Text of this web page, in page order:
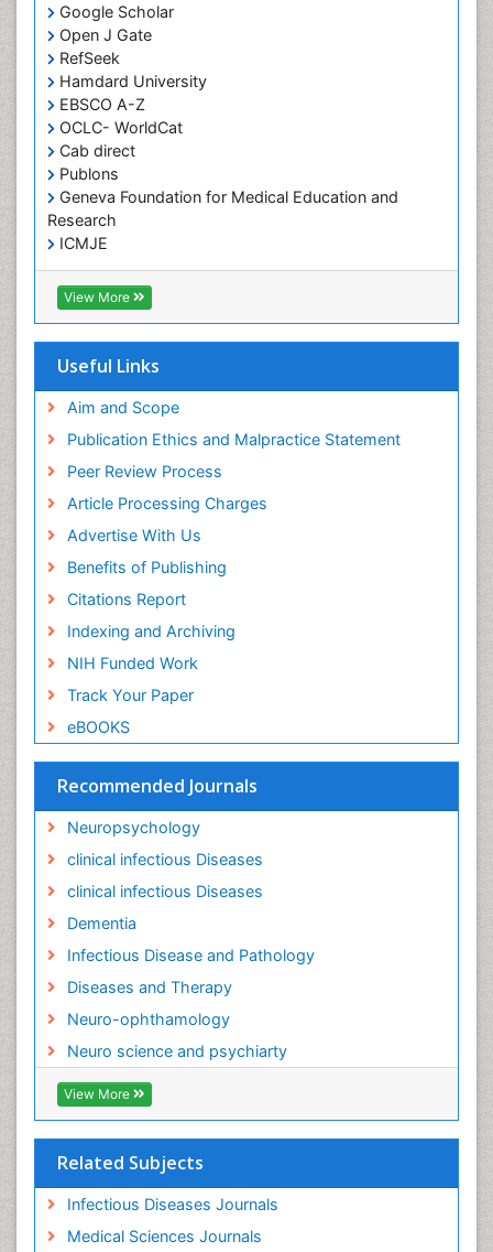
Google Scholar
Open J Gate
RefSeek
Hamdard University
EBSCO A-Z
OCLC- WorldCat
Cab direct
Publons
Geneva Foundation for Medical Education and
Research
ICMJE
View More
Useful Links
Aim and Scope
Publication Ethics and Malpractice Statement
Peer Review Process
Article Processing Charges
Advertise With Us
Benefits of Publishing
Citations Report
Indexing and Archiving
NIH Funded Work
Track Your Paper
eBOOKS
Recommended Journals
Neuropsychology
clinical infectious Diseases
clinical infectious Diseases
Dementia
Infectious Disease and Pathology
Diseases and Therapy
Neuro-ophthamology
Neuro science and psychiarty
View More
Related Subjects
Infectious Diseases Journals
Medical Sciences Journals
HIV and AIDS Research
Hemifacial spasm
Herpes Virus
Histoplasmosis
Human Papilloma Virus
Huntington's brain disorder
Infection
Infection in Blood
Infections Prevention
Infectious Disease in Children
Influenza
Intervention
Ischemic optic neuropathy
Ischemtic storkes
Keratitis
Lassa fever
Lewy Body Dementia
Liver Diseases
Lower respiratory Infections
Mental health service research
Mild-cognitive impairment
Mind
Molecular Imaging
Mycosis
Neuroinfectious Agents
Neuroinflammation
Neurological examination
Neuropsychological Rehabilitation
Neuropsychology
Neuropsychopharmacotherapy